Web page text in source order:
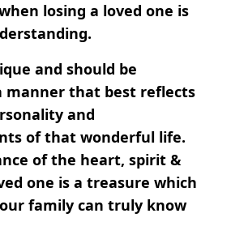
losing a loved one is
and should be
manner that best reflects
and
of that wonderful life.
of the heart, spirit &
one is a treasure which
family can truly know